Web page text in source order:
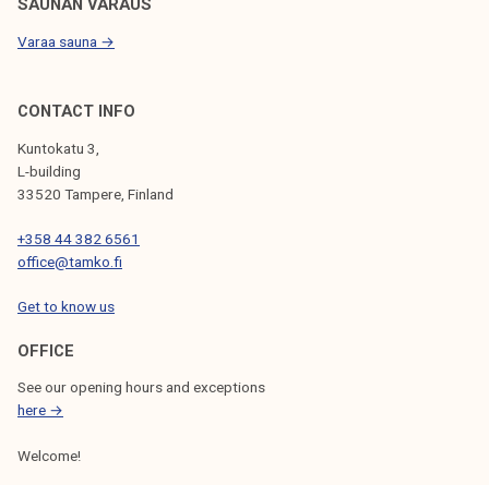
SAUNAN VARAUS
Varaa sauna →
CONTACT INFO
Kuntokatu 3,
L-building
33520 Tampere, Finland
+358 44 382 6561
office@tamko.fi
Get to know us
OFFICE
See our opening hours and exceptions
here →
Welcome!